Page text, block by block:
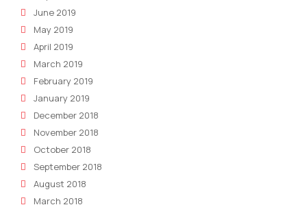
June 2019
May 2019
April 2019
March 2019
February 2019
January 2019
December 2018
November 2018
October 2018
September 2018
August 2018
March 2018